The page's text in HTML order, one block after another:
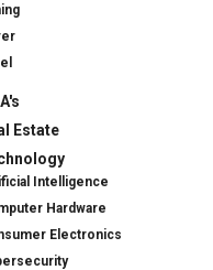
Estate
Intelligence
Hardware
Electronics